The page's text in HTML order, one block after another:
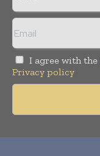
I agree with the
Privacy policy